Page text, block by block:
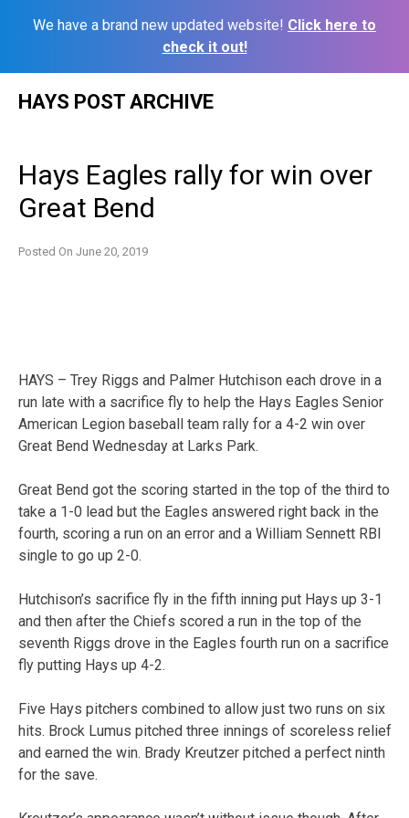
We have a brand new updated website! Click here to
check it out!
HAYS POST ARCHIVE
Hays Eagles rally for win over
Great Bend
Posted On June 20, 2019
HAYS – Trey Riggs and Palmer Hutchison each drove in a
run late with a sacrifice fly to help the Hays Eagles Senior
American Legion baseball team rally for a 4-2 win over
Great Bend Wednesday at Larks Park.
Great Bend got the scoring started in the top of the third to
take a 1-0 lead but the Eagles answered right back in the
fourth, scoring a run on an error and a William Sennett RBI
single to go up 2-0.
Hutchison’s sacrifice fly in the fifth inning put Hays up 3-1
and then after the Chiefs scored a run in the top of the
seventh Riggs drove in the Eagles fourth run on a sacrifice
fly putting Hays up 4-2.
Five Hays pitchers combined to allow just two runs on six
hits. Brock Lumus pitched three innings of scoreless relief
and earned the win. Brady Kreutzer pitched a perfect ninth
for the save.